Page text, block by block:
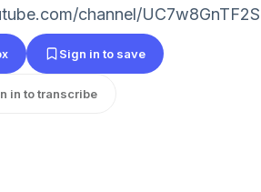
channel/
Sign in to save
in to transcribe